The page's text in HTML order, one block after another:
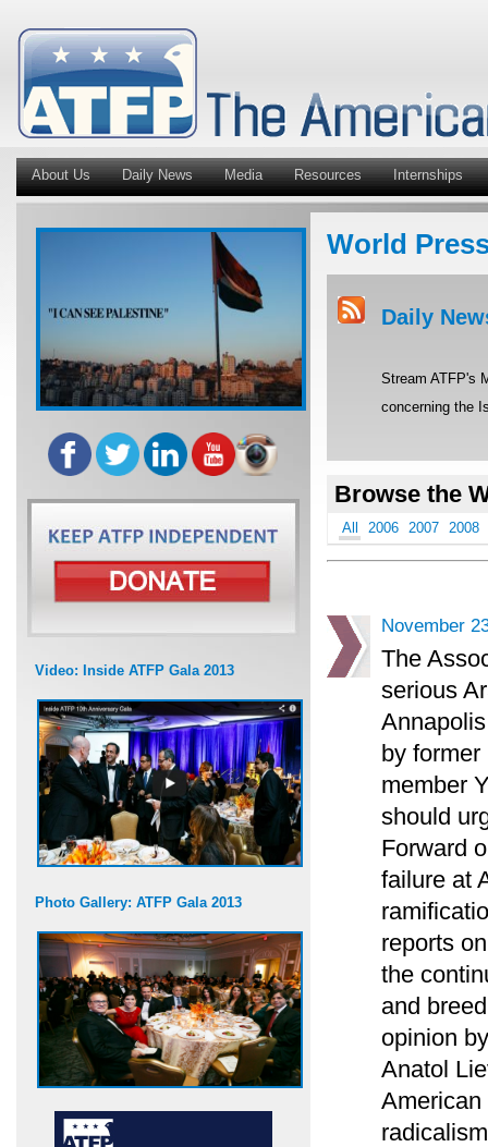
About Us Daily News Media Resources Internships
Video: Inside ATFP Gala 2013
Photo Gallery: ATFP Gala 2013
World
Daily
Stream ATFP's
concerning the
Browse the
All 2006 2007 2008
November
The
serious
by
member
should
Forward
failure at
reports
the
and
opinion
Anatol